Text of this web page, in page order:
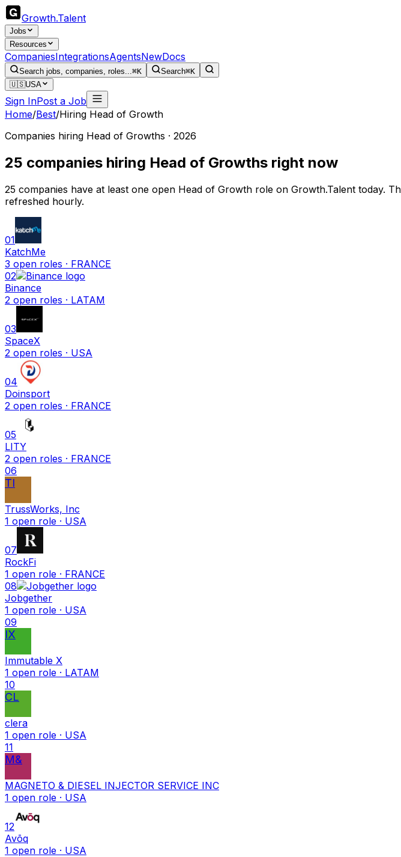
Growth.Talent
Jobs
Resources
CompaniesIntegrationsAgentsNewDocs
Search jobs, companies, roles...⌘K Search⌘K
🇺🇸USA
Sign InPost a Job
Home/Best/Hiring Head of Growth
Companies hiring Head of Growths · 2026
25 companies hiring Head of Growths right now
25 companies have at least one open Head of Growth role on Growth.Talent
refreshed hourly.
01
KatchMe
3 open roles · FRANCE
02
Binance
2 open roles · LATAM
03
SpaceX
2 open roles · USA
04
Doinsport
2 open roles · FRANCE
05
LITY
2 open roles · FRANCE
06
TI
TrussWorks, Inc
1 open role · USA
07
RockFi
1 open role · FRANCE
08
Jobgether
1 open role · USA
09
IX
Immutable X
1 open role · LATAM
10
CL
clera
1 open role · USA
11
M&
MAGNETO & DIESEL INJECTOR SERVICE INC
1 open role · USA
12
Avōq
1 open role · USA